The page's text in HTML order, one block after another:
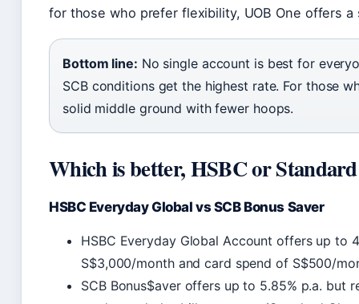
for those who prefer flexibility, UOB One offers
Bottom line: No single account is best for
SCB conditions get the highest rate. For those
solid middle ground with fewer hoops.
Which is better, HSBC or
HSBC Everyday Global vs SCB Bonus Saver
HSBC Everyday Global Account offers up to
S$3,000/month and card spend of S$500/
SCB Bonus$aver offers up to 5.85% p.a. but